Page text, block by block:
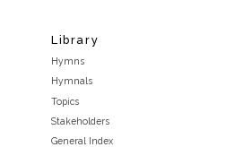
Library
Hymns
Hymnals
Topics
Stakeholders
General Index